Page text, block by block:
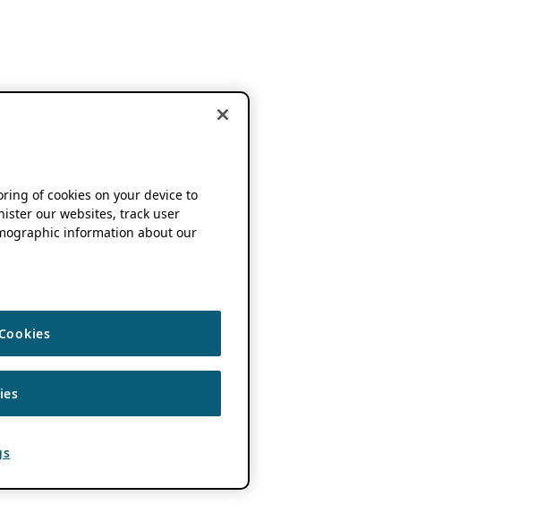
of cookies on your device to
our websites, track user
information about our